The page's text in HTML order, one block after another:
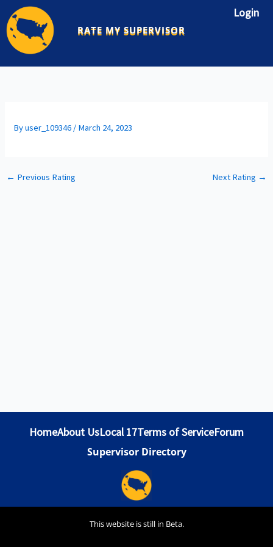
content
RATE MY SUPERVISOR
Login
Byuser_109346 / March 24, 2023
← Previous Rating Next Rating →
HomeAbout UsLocal 17Terms of ServiceForum
Supervisor Directory
This website is still in Beta.